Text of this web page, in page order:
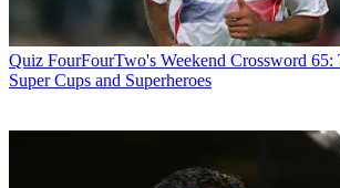
Quiz FourFourTwo's Weekend Crossword 65:
Super Cups and Superheroes